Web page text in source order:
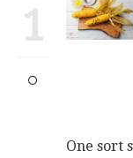
1
One sort